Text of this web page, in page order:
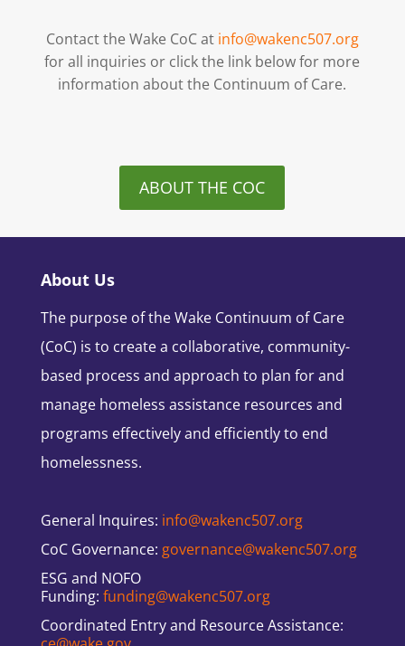
Contact the Wake CoC at info@wakenc507.org
for all inquiries or click the link below for more
information about the Continuum of Care.
ABOUT THE COC
About Us
The purpose of the Wake Continuum of Care
(CoC) is to create a collaborative, community-
based process and approach to plan for and
manage homeless assistance resources and
programs effectively and efficiently to end
homelessness.
General Inquires: info@wakenc507.org
CoC Governance: governance@wakenc507.org
ESG and NOFO
Funding: funding@wakenc507.org
Coordinated Entry and Resource Assistance: